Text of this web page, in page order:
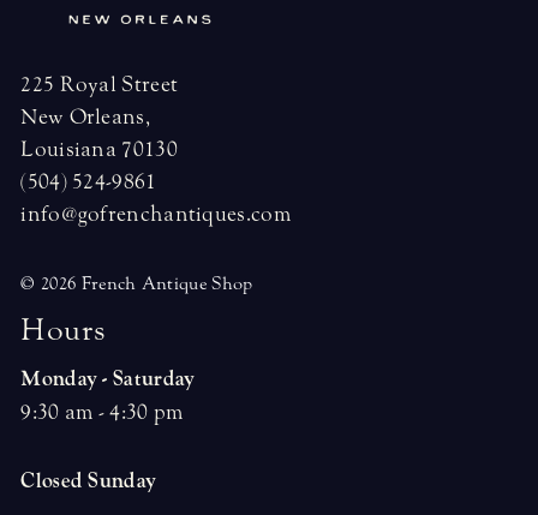
225 Royal Street
New Orleans,
Louisiana 70130
(504) 524-9861
info@gofrenchantiques.com
© 2026 French Antique Shop
Hours
Monday - Saturday
9:30 am - 4:30 pm
Closed Sunday